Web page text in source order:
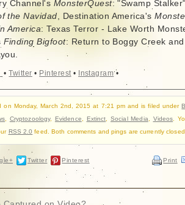
Channel's MonsterQuest: "Swamp
the Navidad, Destination America's
America: Texas Terror - Lake Worth
Finding Bigfoot: Return to Boggy Creek and
•Twitter • Pinterest• Instagram•
on Monday, March 2nd, 2015 at 7:21 pm and is filed under
Cryptozoology, Evidence Extinct Social Media Videos .
RSS 2.0 feed. Both comments and pings are currently
Twitter Pinterest Print